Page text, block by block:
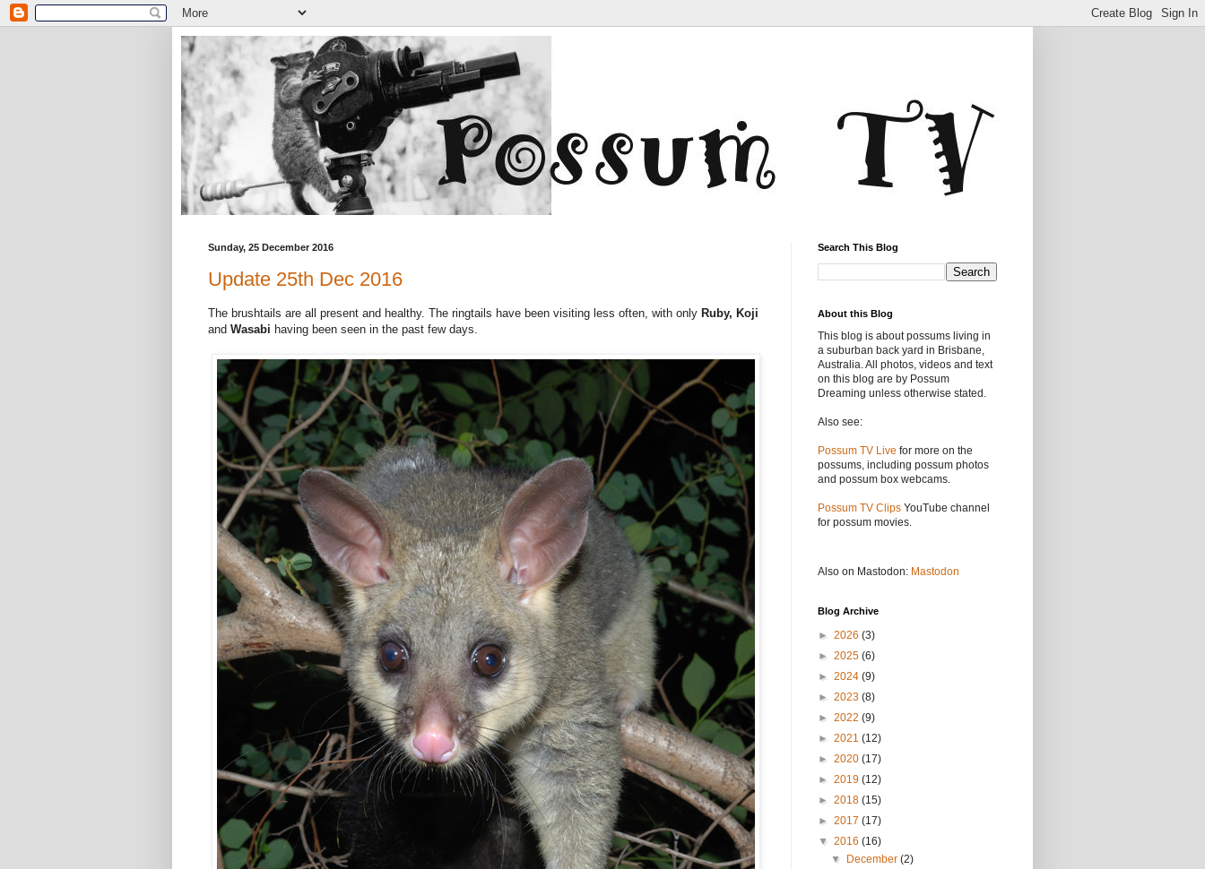
Sunday, 25 December 2016
Update 25th Dec 2016
The brushtails are all present and healthy. The ringtails have been visiting less often, with only Ruby, Koji
and Wasabi having been seen in the past few days.
Search This Blog
About this Blog
This blog is about possums living in
a suburban back yard in Brisbane,
Australia. All photos, videos and text
on this blog are by Possum
Dreaming unless otherwise stated.
Also see:
Possum TV Live for more on the
possums, including possum photos
and possum box webcams.
Possum TV Clips YouTube channel
for possum movies.
Also on Mastodon: Mastodon
Blog Archive
► 2026 (3)
► 2025 (6)
► 2024 (9)
► 2023 (8)
► 2022 (9)
► 2021 (12)
► 2020 (17)
► 2019 (12)
► 2018 (15)
► 2017 (17)
▼ 2016 (16)
▼
December(2)